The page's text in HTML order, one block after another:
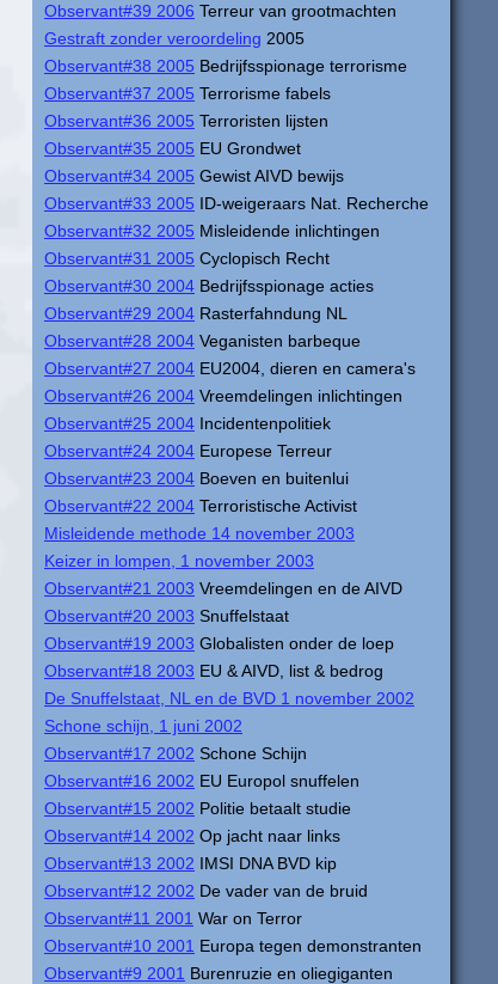
Observant#39 2006 Terreur van grootmachten
Gestraft zonder veroordeling 2005
Observant#38 2005 Bedrijfsspionage terrorisme
Observant#37 2005 Terrorisme fabels
Observant#36 2005 Terroristen lijsten
Observant#35 2005 EU Grondwet
Observant#34 2005 Gewist AIVD bewijs
Observant#33 2005 ID-weigeraars Nat. Recherche
Observant#32 2005 Misleidende inlichtingen
Observant#31 2005 Cyclopisch Recht
Observant#30 2004 Bedrijfsspionage acties
Observant#29 2004 Rasterfahndung NL
Observant#28 2004 Veganisten barbeque
Observant#27 2004 EU2004, dieren en camera's
Observant#26 2004 Vreemdelingen inlichtingen
Observant#25 2004 Incidentenpolitiek
Observant#24 2004 Europese Terreur
Observant#23 2004 Boeven en buitenlui
Observant#22 2004 Terroristische Activist
Misleidende methode 14 november 2003
Keizer in lompen, 1 november 2003
Observant#21 2003 Vreemdelingen en de AIVD
Observant#20 2003 Snuffelstaat
Observant#19 2003 Globalisten onder de loep
Observant#18 2003 EU & AIVD, list & bedrog
De Snuffelstaat, NL en de BVD 1 november 2002
Schone schijn, 1 juni 2002
Observant#17 2002 Schone Schijn
Observant#16 2002 EU Europol snuffelen
Observant#15 2002 Politie betaalt studie
Observant#14 2002 Op jacht naar links
Observant#13 2002 IMSI DNA BVD kip
Observant#12 2002 De vader van de bruid
Observant#11 2001 War on Terror
Observant#10 2001 Europa tegen demonstranten
Observant#9 2001 Burenruzie en oliegiganten